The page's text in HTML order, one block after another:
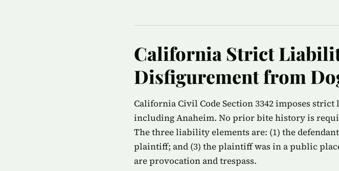
California Strict
Disfigurement from
California Civil Code Section 3342 imposes
including Anaheim. No prior bite history is
The three liability elements are: (1) the
plaintiff; and (3) the plaintiff was in a public
are provocation and trespass.